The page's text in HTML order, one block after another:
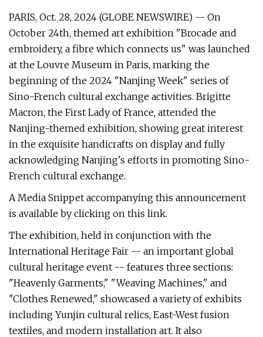
PARIS, Oct. 28, 2024 (GLOBE NEWSWIRE) -- On
October 24th, themed art exhibition "Brocade and
embroidery, a fibre which connects us" was launched
at the Louvre Museum in Paris, marking the
beginning of the 2024 "Nanjing Week" series of
Sino-French cultural exchange activities. Brigitte
Macron, the First Lady of France, attended the
Nanjing-themed exhibition, showing great interest
in the exquisite handicrafts on display and fully
acknowledging Nanjing's efforts in promoting Sino-
French cultural exchange.
A Media Snippet accompanying this announcement
is available by clicking on this link.
The exhibition, held in conjunction with the
International Heritage Fair -- an important global
cultural heritage event -- features three sections:
"Heavenly Garments," "Weaving Machines," and
"Clothes Renewed," showcased a variety of exhibits
including Yunjin cultural relics, East-West fusion
textiles, and modern installation art. It also